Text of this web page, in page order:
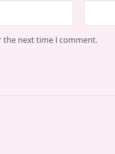
the next time I comment.